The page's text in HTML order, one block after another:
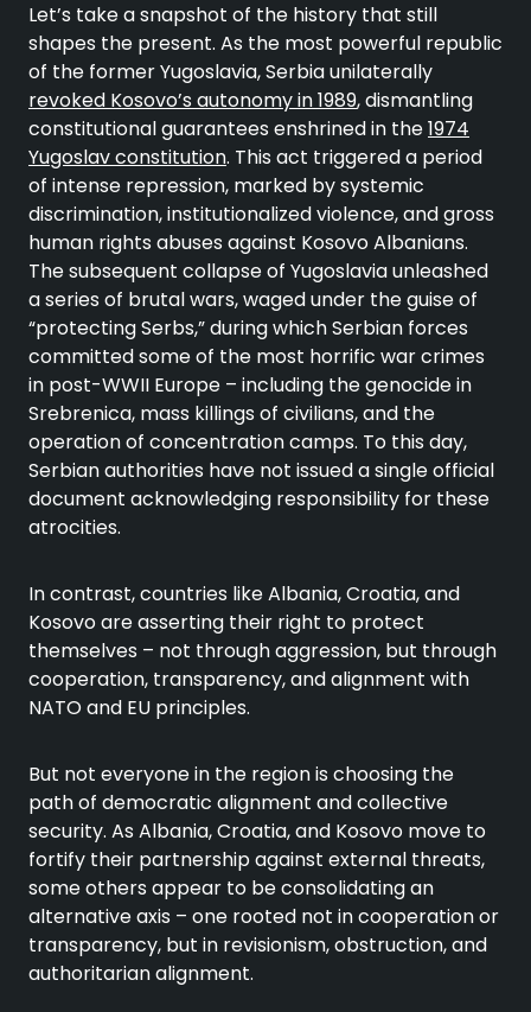
Let’s take a snapshot of the history that still
shapes the present. As the most powerful republic
of the former Yugoslavia, Serbia unilaterally
revoked Kosovo’s autonomy in 1989, dismantling
constitutional guarantees enshrined in the1974
Yugoslav constitution. This act triggered a period
of intense repression, marked by systemic
discrimination, institutionalized violence, and gross
human rights abuses against Kosovo Albanians.
The subsequent collapse of Yugoslavia unleashed
a series of brutal wars, waged under the guise of
“protecting Serbs,” during which Serbian forces
committed some of the most horrific war crimes
in post-WWII Europe – including the genocide in
Srebrenica, mass killings of civilians, and the
operation of concentration camps. To this day,
Serbian authorities have not issued a single official
document acknowledging responsibility for these
atrocities.
In contrast, countries like Albania, Croatia, and
Kosovo are asserting their right to protect
themselves – not through aggression, but through
cooperation, transparency, and alignment with
NATO and EU principles.
But not everyone in the region is choosing the
path of democratic alignment and collective
security. As Albania, Croatia, and Kosovo move to
fortify their partnership against external threats,
some others appear to be consolidating an
alternative axis – one rooted not in cooperation or
transparency, but in revisionism, obstruction, and
authoritarian alignment.